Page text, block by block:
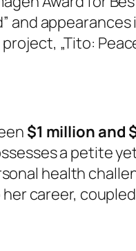
appearances
„Tito:
$1 million and
a petite
health
career,